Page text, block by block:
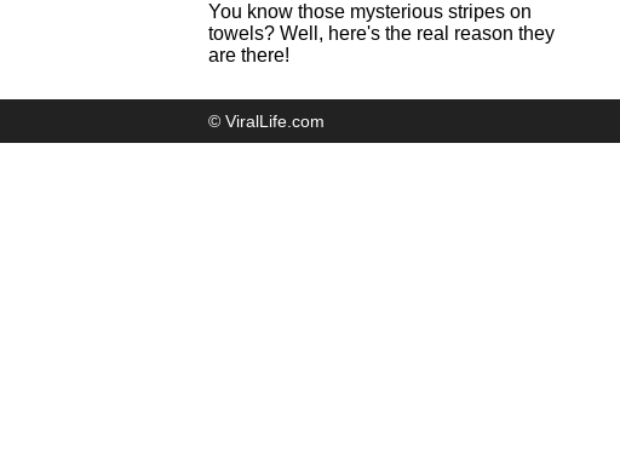
You know those mysterious stripes on
towels? Well, here's the real reason they
are there!
© ViralLife.com